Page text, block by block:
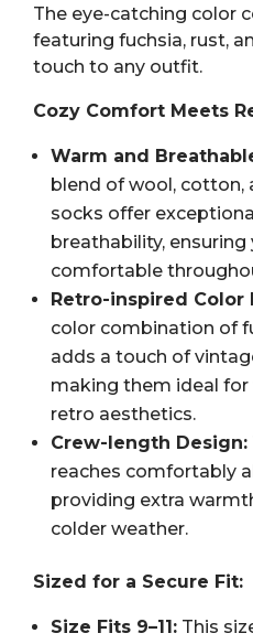
The eye-catching color
featuring fuchsia, rust,
touch to any outfit.
Cozy Comfort Meets
Warm and
blend of wool, cotton,
socks offer
breathability,
comfortable
Retro-inspired Color
color combination of
adds a touch of
making them ideal
retro aesthetics.
Crew-length Design:
reaches comfortably
providing extra
colder weather.
Sized for a Secure Fit:
Size Fits 9–11: This